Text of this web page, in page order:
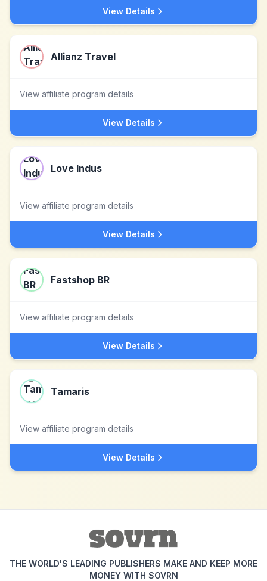
View Details
Allianz Travel
View affiliate program details
View Details
Love Indus
View affiliate program details
View Details
Fastshop BR
View affiliate program details
View Details
Tamaris
View affiliate program details
View Details
THE WORLD'S LEADING PUBLISHERS MAKE AND KEEP MORE
MONEY WITH SOVRN